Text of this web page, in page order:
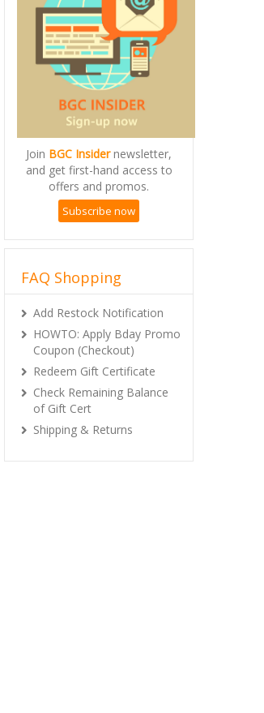
Join BGC Insidernewsletter,
and get first-hand access to
offers and promos.
Subscribe now
FAQ Shopping
Add Restock Notification
HOWTO: Apply Bday Promo
Coupon (Checkout)
Redeem Gift Certificate
Check Remaining Balance
of Gift Cert
Shipping & Returns